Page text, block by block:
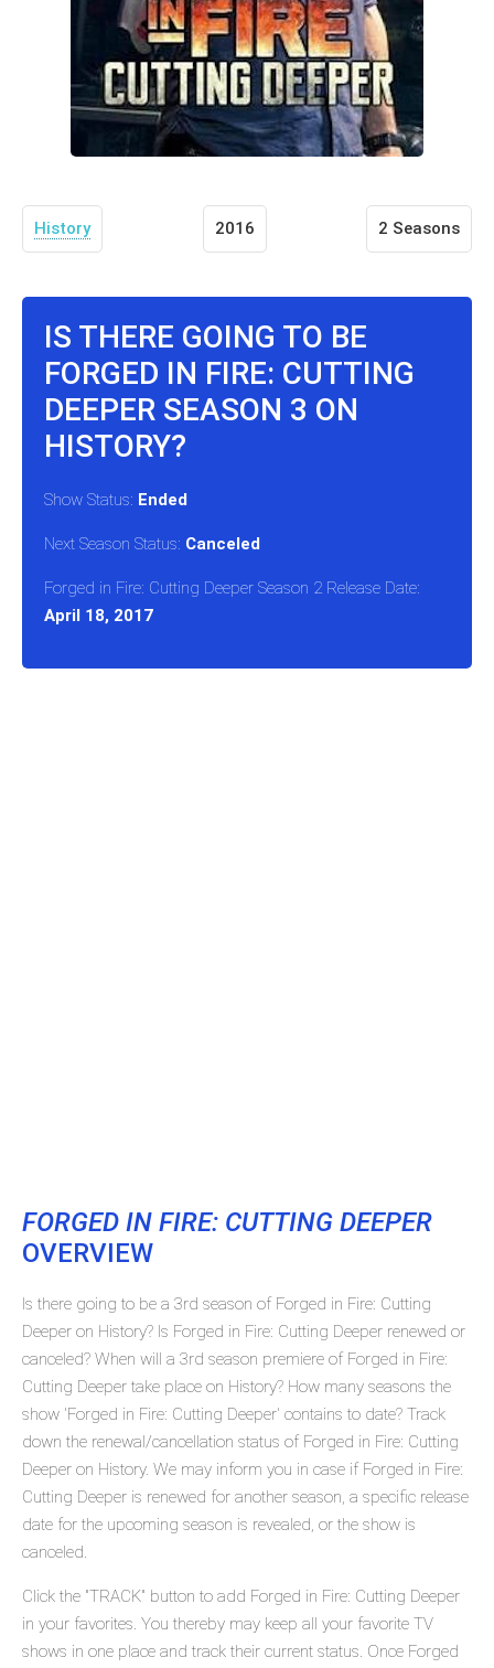
History 2016 2 Seasons
IS THERE GOING TO BE
FORGED IN FIRE: CUTTING
DEEPER SEASON 3 ON
HISTORY?
Show Status: Ended
Next Season Status: Canceled
Forged in Fire: Cutting Deeper Season 2 Release Date:
April 18, 2017
FORGED IN FIRE: CUTTING DEEPER
OVERVIEW
Is there going to be a 3rd season of Forged in Fire: Cutting
Deeper on History? Is Forged in Fire: Cutting Deeper renewed or
canceled? When will a 3rd season premiere of Forged in Fire:
Cutting Deeper take place on History? How many seasons the
show 'Forged in Fire: Cutting Deeper' contains to date? Track
down the renewal/cancellation status of Forged in Fire: Cutting
Deeper on History. We may inform you in case if Forged in Fire:
Cutting Deeper is renewed for another season, a specific release
date for the upcoming season is revealed, or the show is
canceled.
Click the "TRACK" button to add Forged in Fire: Cutting Deeper
in your favorites. You thereby may keep all your favorite TV
shows in one place and track their current status. Once Forged